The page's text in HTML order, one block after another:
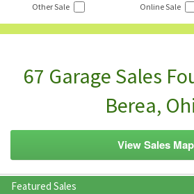
Other Sale
Online Sale
67 Garage Sales
Berea,
View Sales Map
Featured Sales